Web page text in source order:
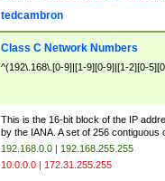
tedcambron
Class C Network Numbers
^(192\.168\.[0-9]|[1-9][0-9]|[1-2][0-
This is the 16-bit block of the IP
by the IANA. A set of 256
192.168.0.0 | 192.168.255.255
10.0.0.0 | 172.31.255.255